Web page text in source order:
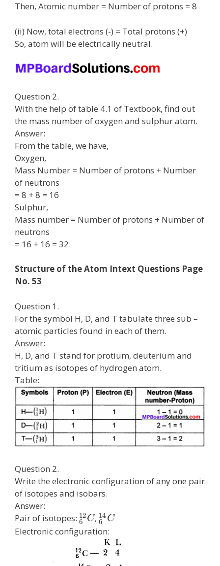
Then, Atomic number = Number of protons = 8
(ii) Now, total electrons (-) = Total protons (+)
So, atom will be electrically neutral.
Question 2.
With the help of table 4.1 of Textbook, find out
the mass number of oxygen and sulphur atom.
Answer:
From the table, we have,
Oxygen,
Mass Number = Number of protons + Number
of neutrons
= 8 + 8 = 16
Sulphur,
Mass number = Number of protons + Number of
neutrons
= 16 + 16 = 32.
Structure of the Atom Intext Questions Page
No. 53
Question 1.
For the symbol H, D, and T tabulate three sub –
atomic particles found in each of them.
Answer:
H, D, and T stand for protium, deuterium and
tritium as isotopes of hydrogen atom.
Table:
Question 2.
Write the electronic configuration of any one pair
of isotopes and isobars.
Answer:
Pair of isotopes: 12
6 C,14
6
C
Electronic configuration: